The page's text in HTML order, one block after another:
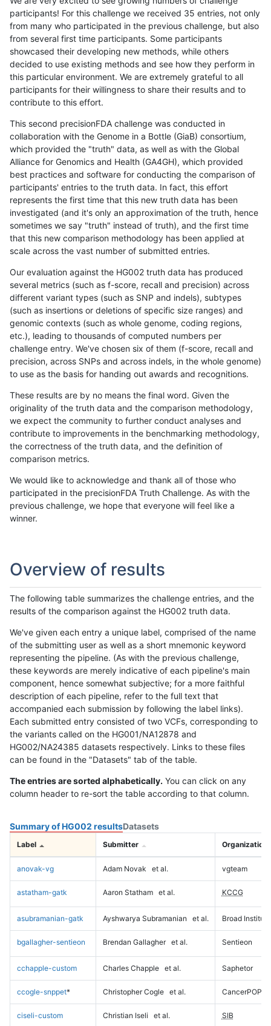
participants! For this challenge we received 35 entries, not only
from many who participated in the previous challenge, but also
from several first time participants. Some participants
showcased their developing new methods, while others
decided to use existing methods and see how they perform in
this particular environment. We are extremely grateful to all
participants for their willingness to share their results and to
contribute to this effort.
This second precisionFDA challenge was conducted in
collaboration with the Genome in a Bottle (GiaB) consortium,
which provided the "truth" data, as well as with the Global
Alliance for Genomics and Health (GA4GH), which provided
best practices and software for conducting the comparison of
participants' entries to the truth data. In fact, this effort
represents the first time that this new truth data has been
investigated (and it's only an approximation of the truth, hence
sometimes we say "truth" instead of truth), and the first time
that this new comparison methodology has been applied at
scale across the vast number of submitted entries.
Our evaluation against the HG002 truth data has produced
several metrics (such as f-score, recall and precision) across
different variant types (such as SNP and indels), subtypes
(such as insertions or deletions of specific size ranges) and
genomic contexts (such as whole genome, coding regions,
etc.), leading to thousands of computed numbers per
challenge entry. We've chosen six of them (f-score, recall and
precision, across SNPs and across indels, in the whole genome)
to use as the basis for handing out awards and recognitions.
These results are by no means the final word. Given the
originality of the truth data and the comparison methodology,
we expect the community to further conduct analyses and
contribute to improvements in the benchmarking methodology,
the correctness of the truth data, and the definition of
comparison metrics.
We would like to acknowledge and thank all of those who
participated in the precisionFDA Truth Challenge. As with the
previous challenge, we hope that everyone will feel like a
winner.
Overview of results
The following table summarizes the challenge entries, and the
results of the comparison against the HG002 truth data.
We've given each entry a unique label, comprised of the name
of the submitting user as well as a short mnemonic keyword
representing the pipeline. (As with the previous challenge,
these keywords are merely indicative of each pipeline's main
component, hence somewhat subjective; for a more faithful
description of each pipeline, refer to the full text that
accompanied each submission by following the label links).
Each submitted entry consisted of two VCFs, corresponding to
the variants called on the HG001/NA12878 and
HG002/NA24385 datasets respectively. Links to these files
can be found in the "Datasets" tab of the table.
The entries are sorted alphabetically. You can click on any
column header to re-sort the table according to that column.
Summary of HG002 resultsDatasets
Label Submitter Organization
anovak-vg Adam Novak et al. vgteam
astatham-gatk Aaron Statham et al. KCCG
asubramanian-gatk Ayshwarya Subramanian et al. Broad Institute
bgallagher-sentieon Brendan Gallagher et al. Sentieon
cchapple-custom Charles Chapple et al. Saphetor
ccogle-snppet* Christopher Cogle et al. CancerPOP
ciseli-custom Christian Iseli et al. SIB